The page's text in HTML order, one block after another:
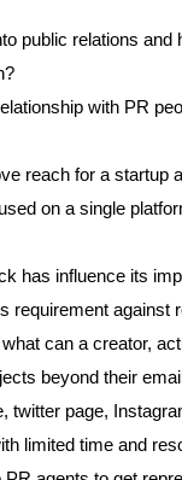
public relations
with PR
reach for a startup
on a single
has influence its
requirement against
can a creator,
beyond their
twitter page,
limited time and